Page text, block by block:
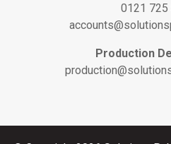
0121 725
Production